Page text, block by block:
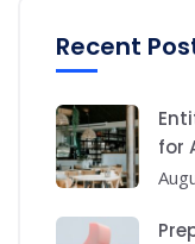
Recent
for